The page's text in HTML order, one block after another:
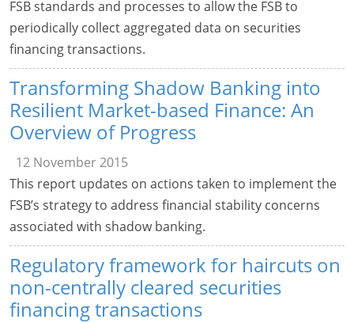
FSB standards and processes to allow the FSB to
periodically collect aggregated data on securities
financing transactions.
Transforming Shadow Banking into
Resilient Market-based Finance: An
Overview of Progress
12 November 2015
This report updates on actions taken to implement the
FSB’s strategy to address financial stability concerns
associated with shadow banking.
Regulatory framework for haircuts on
non-centrally cleared securities
financing transactions